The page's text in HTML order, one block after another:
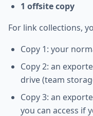
1 offsite copy
For link collections,
Copy 1: your
Copy 2: an
drive (team
Copy 3: an
you can access if